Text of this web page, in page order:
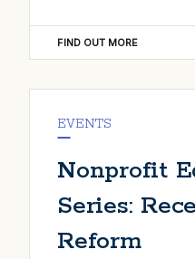
FIND OUT MORE
EVENTS
Nonprofit
Series:
Reform